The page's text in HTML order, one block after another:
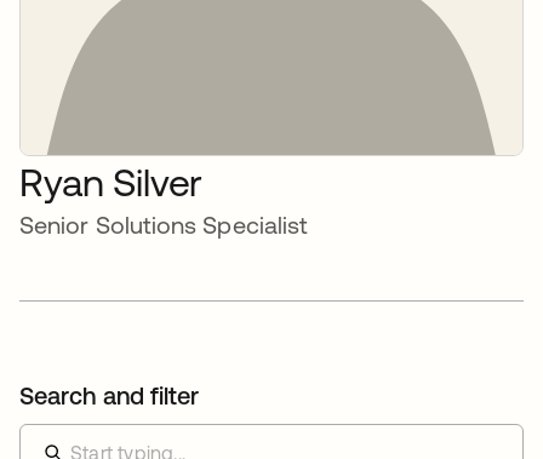
Ryan Silver
Senior Solutions Specialist
Search and filter